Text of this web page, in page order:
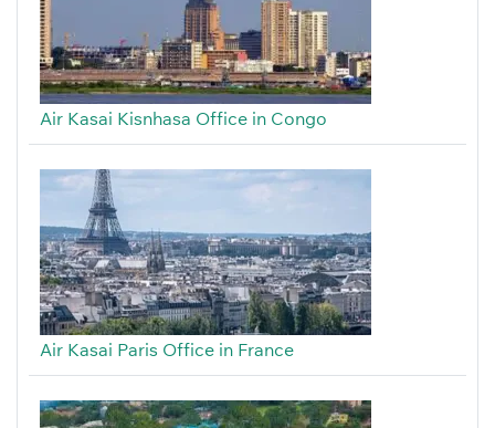
Air Kasai Kisnhasa Office in Congo
Air Kasai Paris Office in France